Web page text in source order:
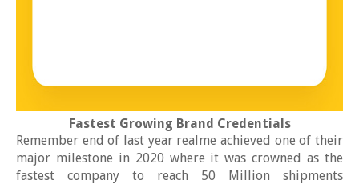
Fastest Growing Brand Credentials
Remember end of last year realme achieved one of their
major milestone in 2020 where it was crowned as the
fastest company to reach 50 Million shipments